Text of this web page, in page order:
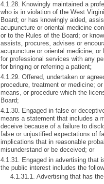
4.1.28. Knowingly maintained a
who is in violation of the West
Board; or has knowingly aided,
acupuncture or oriental medicine
or to the Rules of the Board; or
assists, procures, advises or
acupuncture or oriental medicine;
for professional services with any
for bringing or referring a patient;
4.1.29. Offered, undertaken or
procedure, treatment or medicine;
means, or procedure which the
Board;
4.1.30. Engaged in false or
means a statement that includes a
deceive because of a failure to
false or unjustified expectations of
implications that in reasonable
misunderstand or be deceived; or
4.1.31. Engaged in advertising that
the public interest includes the
4.1.31.1. Advertising that has